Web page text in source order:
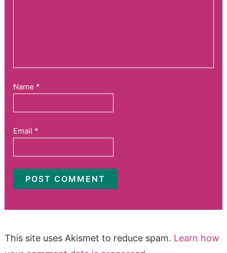
Name *
Email *
This site uses Akismet to reduce spam. Learn how